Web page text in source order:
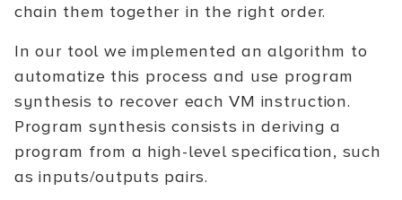
chain them together in the right order.
In our tool we implemented an algorithm to
automatize this process and use program
synthesis to recover each VM instruction.
Program synthesis consists in deriving a
program from a high-level specification, such
as inputs/outputs pairs.